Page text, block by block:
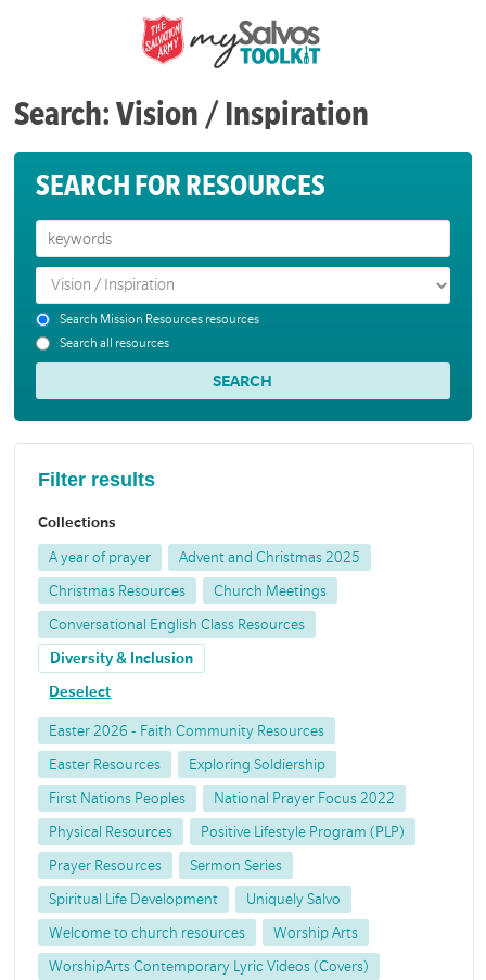
Search: Vision / Inspiration
SEARCH FOR RESOURCES
Search Mission Resources resources
Search all resources
Filter results
Collections
A year of prayer Advent and Christmas 2025
Christmas Resources Church Meetings
Conversational English Class Resources
Diversity & Inclusion
Deselect
Easter 2026 - Faith Community Resources
Easter Resources Exploring Soldiership
First Nations Peoples National Prayer Focus 2022
Physical Resources Positive Lifestyle Program (PLP)
Prayer Resources Sermon Series
Spiritual Life Development Uniquely Salvo
Welcome to church resources Worship Arts
WorshipArts Contemporary Lyric Videos (Covers)